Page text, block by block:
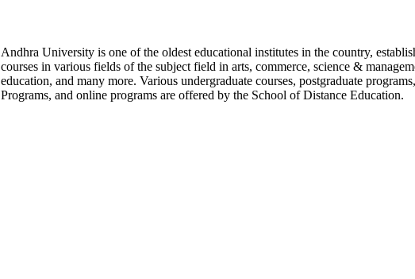
Andhra University is one of the oldest educational institutes in the country,
courses in various fields of the subject field in arts, commerce, science &
education, and many more. Various undergraduate courses, postgraduate
Programs, and online programs are offered by the School of Distance Education.